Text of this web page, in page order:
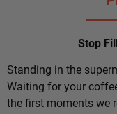
Stop
Standing in the
Waiting for your
the first moments we